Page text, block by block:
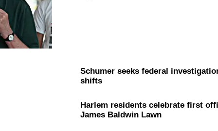
Schumer seeks federal
shifts
Harlem residents celebrate first
James Baldwin Lawn